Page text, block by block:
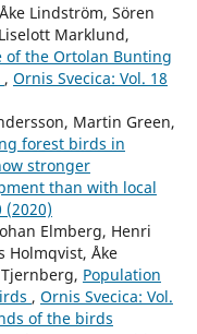
Lindström, Sören
Marklund,
the Ortolan Bunting
, Ornis Svecica: Vol. 18
Martin Green,
forest birds in
stronger
than with local
(2020)
Elmberg, Henri
Holmqvist, Åke
Population
, Ornis Svecica: Vol.
of the birds